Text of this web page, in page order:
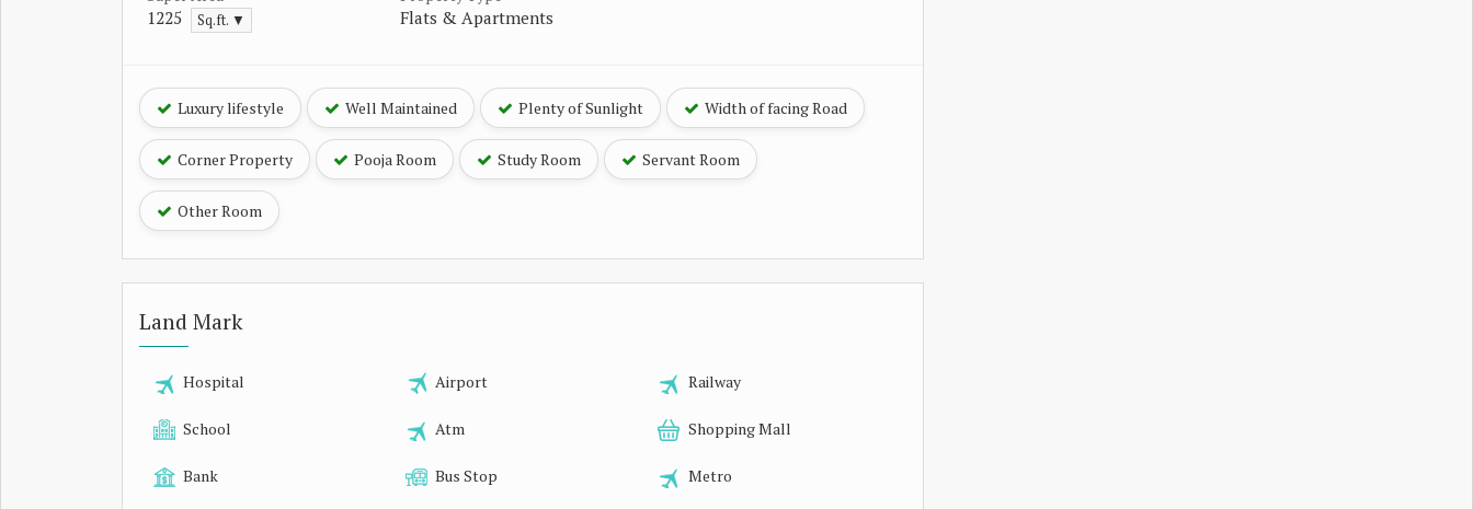
1225 Sq.ft. ▼ Flats & Apartments
Luxury lifestyle Well Maintained Plenty of Sunlight Width of facing Road
Corner Property Pooja Room Study Room Servant Room
Other Room
Land Mark
Hospital Airport Railway
School Atm Shopping Mall
Bank Bus Stop Metro